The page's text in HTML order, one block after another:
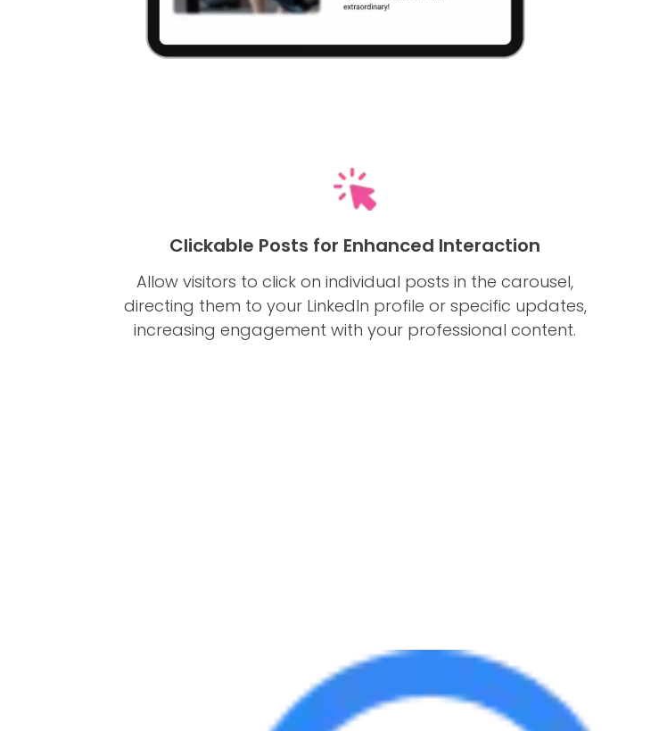
Clickable Posts for Enhanced Interaction
Allow visitors to click on individual posts in the carousel,
directing them to your LinkedIn profile or specific updates,
increasing engagement with your professional content.